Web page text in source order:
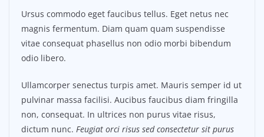
Ursus commodo eget faucibus tellus. Eget netus nec
magnis fermentum. Diam quam quam suspendisse
vitae consequat phasellus non odio morbi bibendum
odio libero.
Ullamcorper senectus turpis amet. Mauris semper id ut
pulvinar massa facilisi. Aucibus faucibus diam fringilla
non, consequat. In ultrices non purus vitae risus,
dictum nunc. Feugiat orci risus sed consectetur sit purus